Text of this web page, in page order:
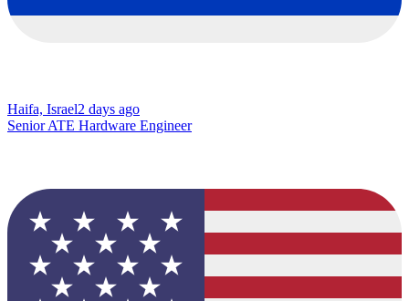
Haifa, Israel2 days ago
Senior ATE Hardware Engineer